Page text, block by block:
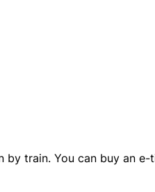
train. You can buy an